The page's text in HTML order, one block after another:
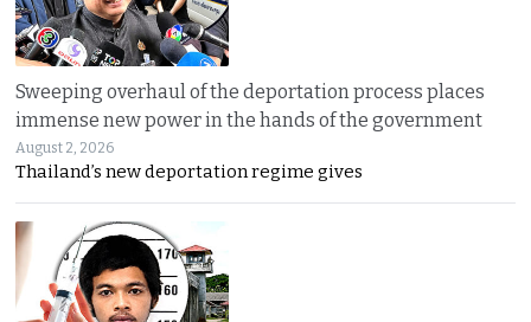
Sweeping overhaul of the deportation process places
immense new power in the hands of the government
August 2, 2026
Thailand’s new deportation regime gives